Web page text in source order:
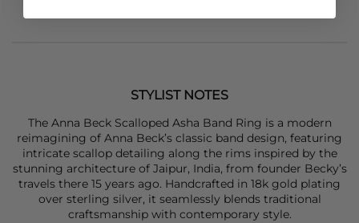
STYLIST NOTES
The Anna Beck Scalloped Asha Band Ring is a modern
reimagining of Anna Beck’s classic band design, featuring
intricate scallop detailing along the rims inspired by the
stunning architecture of Jaipur, India, from founder Becky’s
travels there 15 years ago. Handcrafted in 18k gold plating
over sterling silver, it seamlessly blends traditional
craftsmanship with contemporary style.